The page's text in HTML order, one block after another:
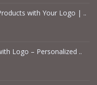
with Your Logo | ..
Logo – Personalized ..